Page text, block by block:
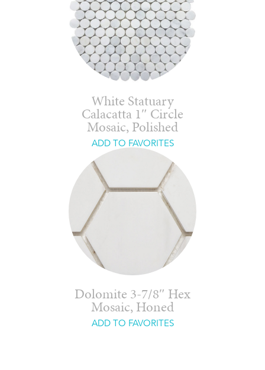
White Statuary
Calacatta 1″ Circle
Mosaic, Polished
ADD TO FAVORITES
Dolomite 3-7/8″ Hex
Mosaic, Honed
ADD TO FAVORITES